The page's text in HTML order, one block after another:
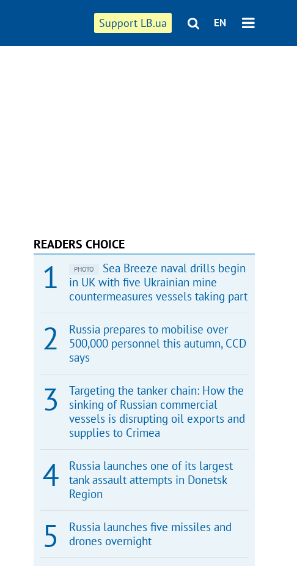
Support LB.ua EN
READERS CHOICE
PHOTO
Sea Breeze naval drills begin
in UK with five Ukrainian mine
countermeasures vessels taking part
Russia prepares to mobilise over
500,000 personnel this autumn, CCD
says
Targeting the tanker chain: How the
sinking of Russian commercial
vessels is disrupting oil exports and
supplies to Crimea
Russia launches one of its largest
tank assault attempts in Donetsk
Region
Russia launches five missiles and
drones overnight